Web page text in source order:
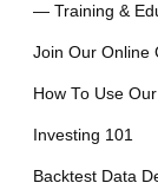
— Training &
Join Our Online
How To Use
Investing 101
Backtest Data